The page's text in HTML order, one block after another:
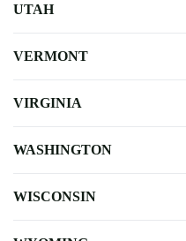
UTAH
VERMONT
VIRGINIA
WASHINGTON
WISCONSIN